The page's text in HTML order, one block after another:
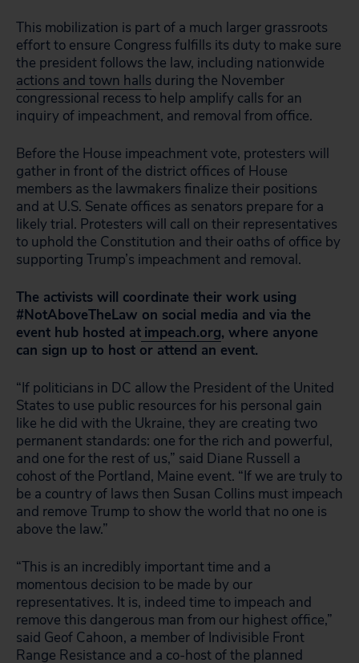
This mobilization is part of a much larger grassroots
effort to ensure Congress fulfills its duty to make sure
the president follows the law, including nationwide
actions and town halls during the November
congressional recess to help amplify calls for an
inquiry of impeachment, and removal from office.
Before the House impeachment vote, protesters will
gather in front of the district offices of House
members as the lawmakers finalize their positions
and at U.S. Senate offices as senators prepare for a
likely trial. Protesters will call on their representatives
to uphold the Constitution and their oaths of office by
supporting Trump’s impeachment and removal.
The activists will coordinate their work using
#NotAboveTheLaw on social media and via the
event hub hosted at impeach.org, where anyone
can sign up to host or attend an event.
“If politicians in DC allow the President of the United
States to use public resources for his personal gain
like he did with the Ukraine, they are creating two
permanent standards: one for the rich and powerful,
and one for the rest of us,” said Diane Russell a
cohost of the Portland, Maine event. “If we are truly to
be a country of laws then Susan Collins must impeach
and remove Trump to show the world that no one is
above the law.”
“This is an incredibly important time and a
momentous decision to be made by our
representatives. It is, indeed time to impeach and
remove this dangerous man from our highest office,”
said Geof Cahoon, a member of Indivisible Front
Range Resistance and a co-host of the planned